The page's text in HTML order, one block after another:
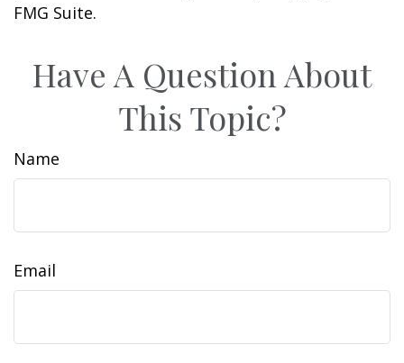
FMG Suite.
Have A Question About
This Topic?
Name
Email